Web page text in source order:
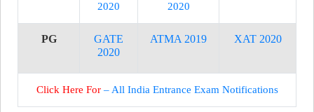
2020
2020
PG
GATE
2020
ATMA 2019 XAT 2020
Click Here For– All India Entrance Exam Notifications